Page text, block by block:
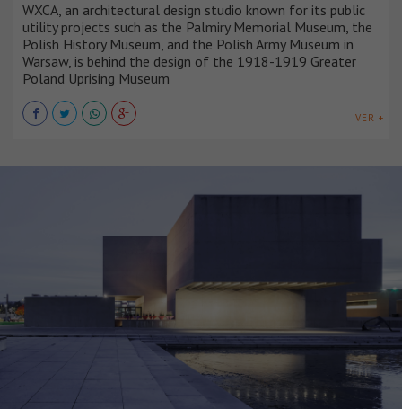
WXCA, an architectural design studio known for its public
utility projects such as the Palmiry Memorial Museum, the
Polish History Museum, and the Polish Army Museum in
Warsaw, is behind the design of the 1918-1919 Greater
Poland Uprising Museum
VER +